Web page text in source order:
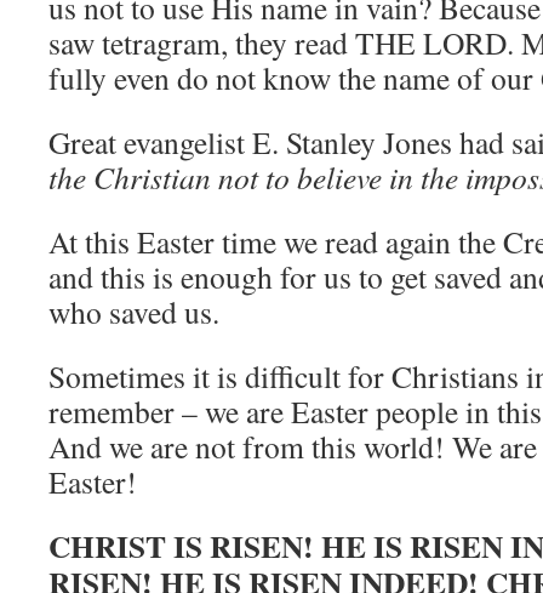
saw tetragram, they read THE LORD.
fully even do not know the name of
Great evangelist E. Stanley Jones had
the Christian not to believe in the
At this Easter time we read again the
and this is enough for us to get saved
who saved us.
Sometimes it is difficult for Christians
remember – we are Easter people in
And we are not from this world! We
Easter!
CHRIST IS RISEN! HE IS RISEN
RISEN! HE IS RISEN INDEED!